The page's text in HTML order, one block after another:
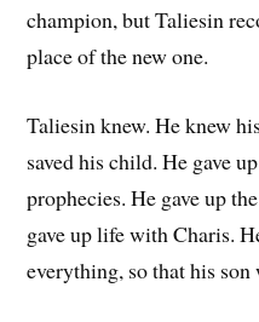
champion, but Taliesin
place of the new one.
Taliesin knew. He knew
saved his child. He gave
prophecies. He gave up
gave up life with Charis.
everything, so that his